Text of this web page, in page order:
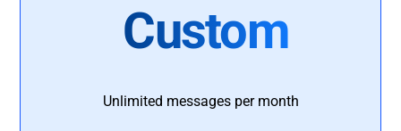
Custom
Unlimited messages per month